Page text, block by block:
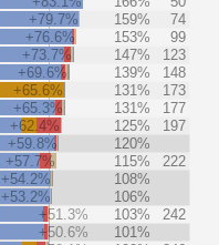
+79.7% 159%
74
+76.6% 153%
99
+73.7% 147%
123
+69.6% 139%
148
+65.6% 131%
173
+65.3% 131%
177
+62.4% 125%
197
+59.8%
120%
+57.7% 115%
222
+54.2%
108%
+53.2%
106%
+51.3% 103%
242
+50.6%
101%